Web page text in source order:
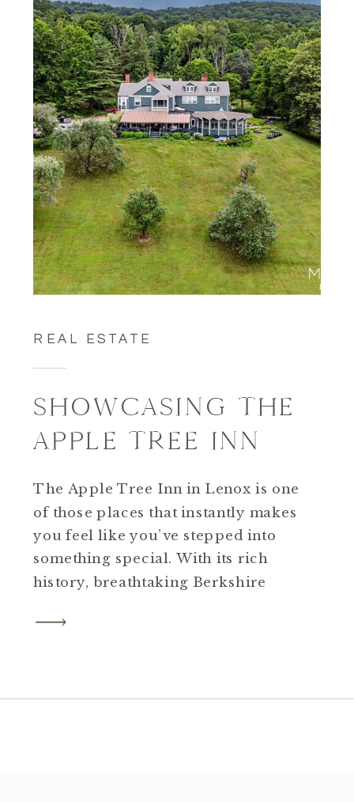
REAL ESTATE
SHOWCASING THE
APPLE TREE INN
The Apple Tree Inn in Lenox is one
of those places that instantly makes
you feel like you’ve stepped into
something special. With its rich
history, breathtaking Berkshire
property is both timeless and full
this beautiful inn, from its […]